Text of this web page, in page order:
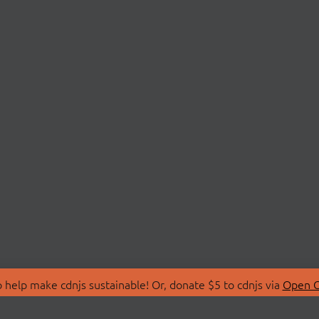
make cdnjs sustainable! Or, donate $5 to cdnjs via Open